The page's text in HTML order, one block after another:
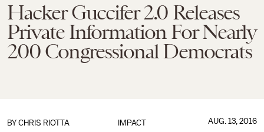
Hacker Guccifer 2.0 Releases
Private Information For Nearly
200 Congressional Democrats
IMPACT
BY CHRIS RIOTTA AUG. 13, 2016